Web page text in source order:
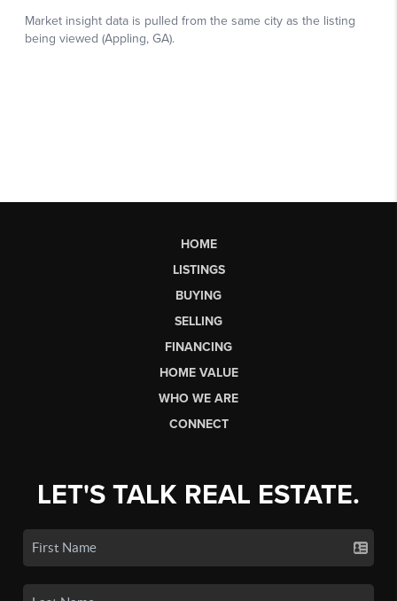
HOME
LISTINGS
BUYING
SELLING
FINANCING
HOME VALUE
WHO WE ARE
CONNECT
LET'S TALK REAL ESTATE.